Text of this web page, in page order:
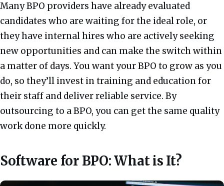
Many BPO providers have already evaluated
candidates who are waiting for the ideal role, or
they have internal hires who are actively seeking
new opportunities and can make the switch within
a matter of days. You want your BPO to grow as you
do, so they’ll invest in training and education for
their staff and deliver reliable service. By
outsourcing to a BPO, you can get the same quality
work done more quickly.
Software for BPO: What is It?